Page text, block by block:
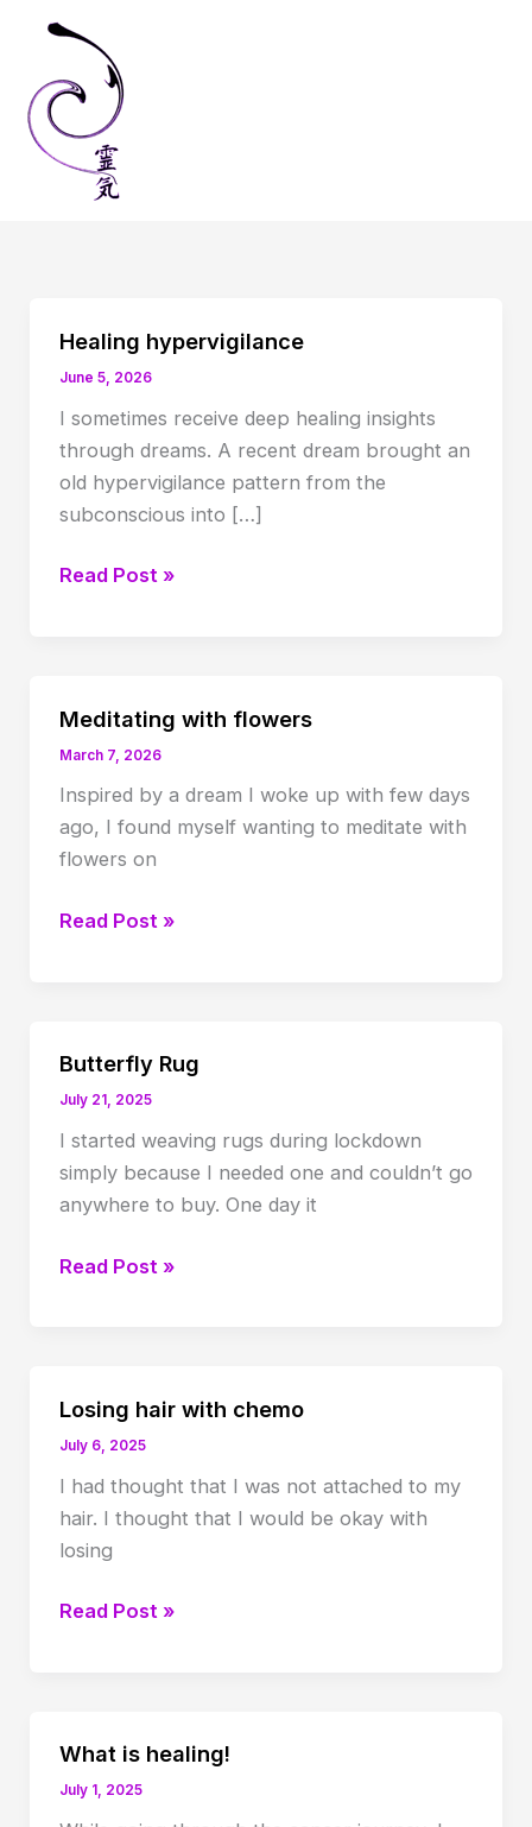
content
Healing hypervigilance
June 5, 2026
I sometimes receive deep healing insights
through dreams. A recent dream brought an
old hypervigilance pattern from the
subconscious into […]
Healing
Read Post »
Meditating with flowers
March 7, 2026
Inspired by a dream I woke up with few days
ago, I found myself wanting to meditate with
flowers on
Meditating
Read Post »
Butterfly Rug
July 21, 2025
I started weaving rugs during lockdown
simply because I needed one and couldn’t go
anywhere to buy. One day it
Butterfly
Read Post »
Losing hair with chemo
July 6, 2025
I had thought that I was not attached to my
hair. I thought that I would be okay with
losing
Losing
Read Post »
What is healing!
July 1, 2025